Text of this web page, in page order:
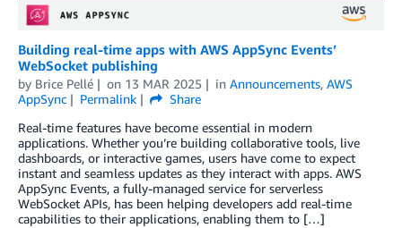
Building real-time apps with AWS AppSync Events’
WebSocket publishing
by Brice Pellé on 13 MAR 2025 in Announcements, AWS
AppSync
Permalink
Share
Real-time features have become essential in modern
applications. Whether you’re building collaborative tools, live
dashboards, or interactive games, users have come to expect
instant and seamless updates as they interact with apps. AWS
AppSync Events, a fully-managed service for serverless
WebSocket APIs, has been helping developers add real-time
capabilities to their applications, enabling them to […]